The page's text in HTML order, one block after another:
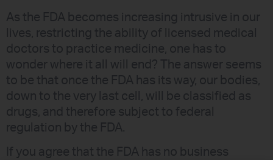
As the FDA becomes increasing intrusive in our
lives, restricting the ability of licensed medical
doctors to practice medicine, one has to
wonder where it all will end? The answer seems
to be that once the FDA has its way, our bodies,
down to the very last cell, will be classified as
drugs, and therefore subject to federal
regulation by the FDA.
If you agree that the FDA has no business